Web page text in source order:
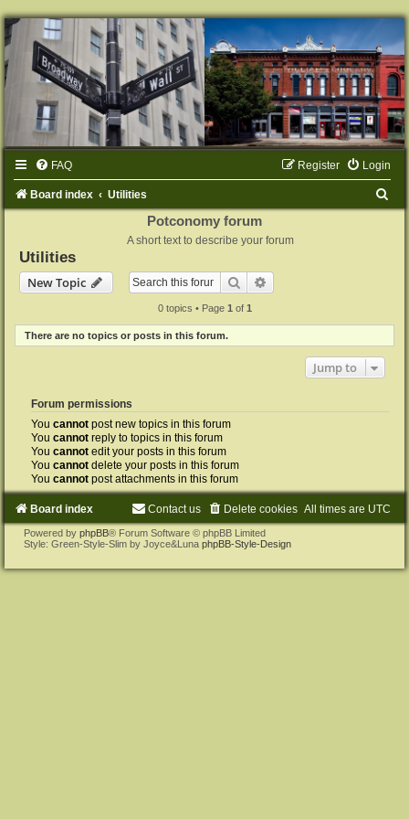
FAQ Login
Register
Board index Utilities
Potconomy forum
A short text to describe your forum
Utilities
New Topic
Search
0 topics • Page 1 of 1
There are no topics or posts in this forum.
Jump to
Forum permissions
You cannot post new topics in this forum
You cannot reply to topics in this forum
You cannot edit your posts in this forum
You cannot delete your posts in this forum
You cannot post attachments in this forum
Board index All times are UTC
Delete cookies
Contact us
Powered by phpBB® Forum Software © phpBB Limited
Style: Green-Style-Slim by Joyce&Luna phpBB-Style-Design